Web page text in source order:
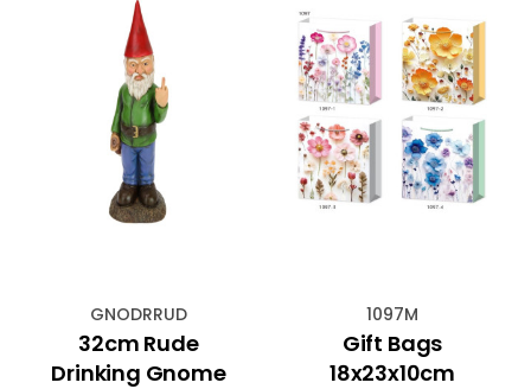
GNODRRUD
32cm Rude
Drinking Gnome
1097M
Gift Bags
18x23x10cm